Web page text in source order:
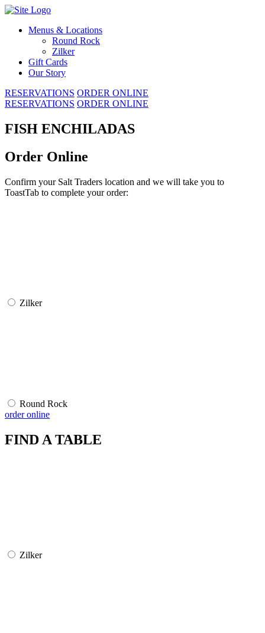
Skip
contentMenus & Locations
Round Rock
Zilker
Gift Cards
Our Story
RESERVATIONS ORDER ONLINE
RESERVATIONS ORDER ONLINE
FISH ENCHILADAS
Order Online
Confirm your Salt Traders location and we will take you to
ToastTab to complete your order:
Zilker
Round Rock
order online
FIND A TABLE
Zilker